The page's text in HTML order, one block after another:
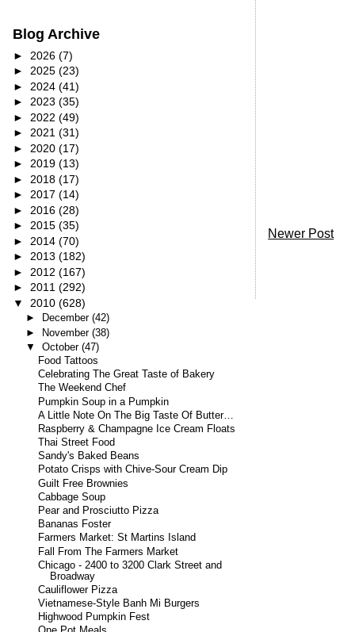
Newer Post
Blog Archive
► 2026 (7)
► 2025 (23)
► 2024 (41)
► 2023 (35)
► 2022 (49)
► 2021 (31)
► 2020 (17)
► 2019 (13)
► 2018 (17)
► 2017 (14)
► 2016 (28)
► 2015 (35)
► 2014 (70)
► 2013 (182)
► 2012 (167)
► 2011 (292)
▼ 2010 (628)
► December (42)
► November (38)
▼ October (47)
Food Tattoos
Celebrating The Great Taste of Bakery
The Weekend Chef
Pumpkin Soup in a Pumpkin
A Little Note On The Big Taste Of Butter…
Raspberry & Champagne Ice Cream Floats
Thai Street Food
Sandy's Baked Beans
Potato Crisps with Chive-Sour Cream Dip
Guilt Free Brownies
Cabbage Soup
Pear and Prosciutto Pizza
Bananas Foster
Farmers Market: St Martins Island
Fall From The Farmers Market
Chicago - 2400 to 3200 Clark Street and
Broadway
Cauliflower Pizza
Vietnamese-Style Banh Mi Burgers
Highwood Pumpkin Fest